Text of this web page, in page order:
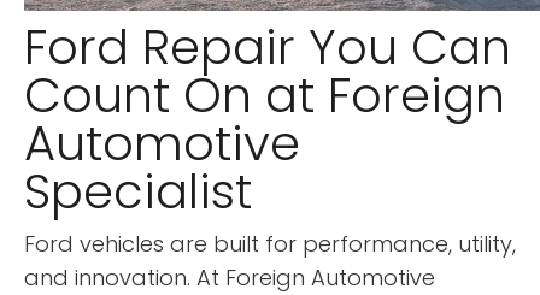
Ford Repair You Can
Count On at Foreign
Automotive
Specialist
Ford vehicles are built for performance, utility,
and innovation. At Foreign Automotive